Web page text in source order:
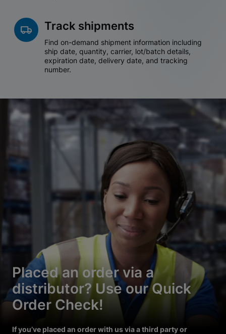
Track shipments
Find on-demand shipment information including
ship date, quantity, carrier, lot/batch details,
expiration date, delivery date, and tracking
number.
Placed an order via a
distributor? Use our Quick
Order Check!
If you’ve placed an order with us via a third party or